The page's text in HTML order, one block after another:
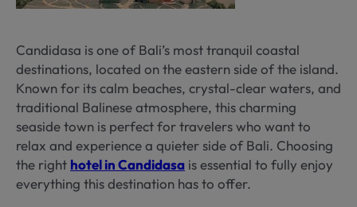
Candidasa is one of Bali’s most tranquil coastal
destinations, located on the eastern side of the island.
Known for its calm beaches, crystal-clear waters, and
traditional Balinese atmosphere, this charming
seaside town is perfect for travelers who want to
relax and experience a quieter side of Bali. Choosing
the right hotel in Candidasa is essential to fully enjoy
everything this destination has to offer.